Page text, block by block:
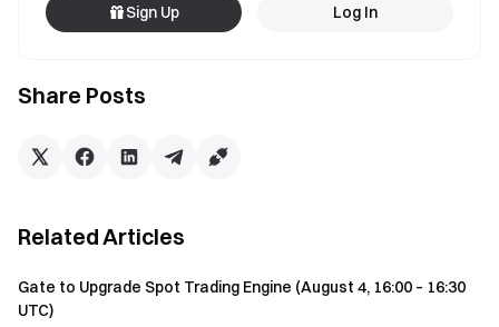
Share Posts
Sign Up Log In
Related Articles
Gate to Upgrade Spot Trading Engine (August 4, 16:00 – 16:30
UTC)